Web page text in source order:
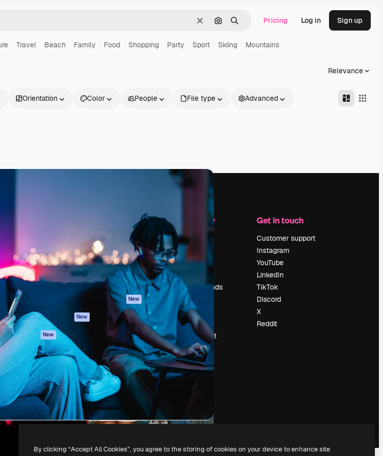
ClearSearch by image
Search Pricing Log in Sign up
Travel Beach Family Food Shopping Party Sport Skiing Mountains
Relevance
Orientation Color People File type Advanced
and
AI Assistant
AI Image Generator
AI Video Generator
AI Voice Generator
Stock content
MCP for
Claude/ChatGPT
New
Agents New
API
Mobile App
All Magnific tools
Get started
Academy
Documentation
Support
Terms of use
Privacy policy
Originals
New
Cookies policy
Trust center
Affiliates
Enterprise
Company
Pricing
About us
Reviews
Careers
Search trends
Blog
Events
Slidesgo
Sell content
Press room
Looking for
magnific.ai
Get in touch
Customer support
Instagram
YouTube
LinkedIn
TikTok
Discord
X
Reddit
All rights reserved.
By clicking “Accept All Cookies”, you agree to the storing of cookies on your device to enhance site